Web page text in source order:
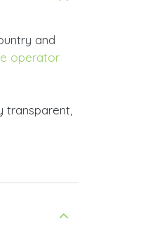
and
operator
transparent,